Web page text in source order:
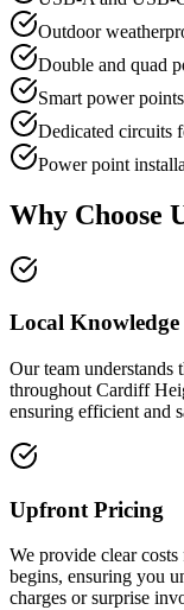
Outdoor
Double and quad
Smart power
Dedicated circuits
Power point
Why Choose
Local Knowledge
Our team understands
throughout Cardiff
ensuring efficient and
Upfront Pricing
We provide clear
begins, ensuring you
charges or surprise